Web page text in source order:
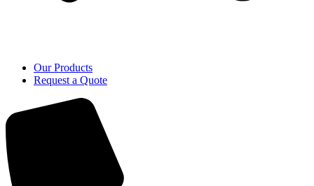
Our Products
Request a Quote